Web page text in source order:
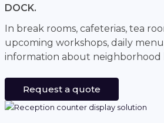
DOCK.
In break rooms, cafeterias, tea
upcoming workshops, daily
information about neighborhood
Request a quote